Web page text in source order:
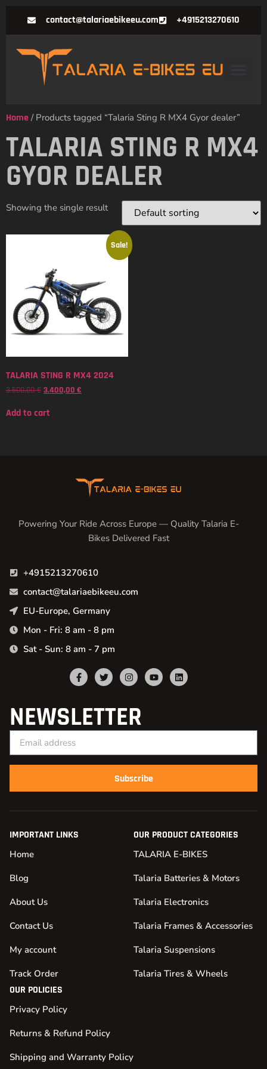
contact@talariaebikeeu.com +4915213270610
Home / Products tagged “Talaria Sting R MX4 Gyor dealer”
TALARIA STING R MX4
GYOR DEALER
Showing the single result
Sale!
TALARIA STING R MX4 2024
3.500,00€ 3.400,00 €
Add to cart
Powering Your Ride Across Europe — Quality Talaria E-
Bikes Delivered Fast
+4915213270610
contact@talariaebikeeu.com
EU-Europe, Germany
Mon - Fri: 8 am - 8 pm
Sat - Sun: 8 am - 7 pm
NEWSLETTER
Subscribe
IMPORTANT LINKS
Home
Blog
About Us
Contact Us
My account
Track Order
OUR PRODUCT CATEGORIES
TALARIA E-BIKES
Talaria Batteries & Motors
Talaria Electronics
Talaria Frames & Accessories
Talaria Suspensions
Talaria Tires & Wheels
OUR POLICIES
Privacy Policy
Returns & Refund Policy
Shipping and Warranty Policy